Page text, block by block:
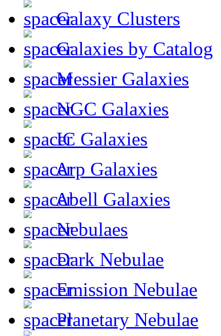
Galaxy Clusters
Galaxies by Catalog
Messier Galaxies
NGC Galaxies
IC Galaxies
Arp Galaxies
Abell Galaxies
Nebulaes
Dark Nebulae
Emission Nebulae
Planetary Nebulae